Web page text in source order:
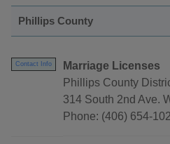
Phillips County
Contact Info
Marriage Licenses
Phillips County
314 South 2nd Ave.
Phone: (406) 654-